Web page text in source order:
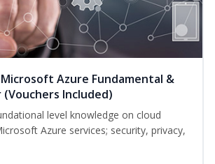
Microsoft Azure Fundamental &
Included)
level knowledge on cloud
Azure services; security, privacy,